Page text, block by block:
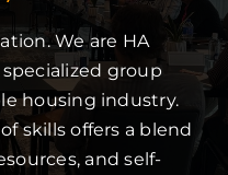
We are HA
group
housing industry.
skills offers a blend
and self-